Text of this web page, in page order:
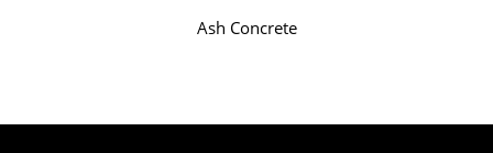
Ash Concrete